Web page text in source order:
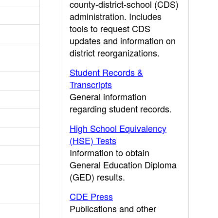
county-district-school (CDS)
administration. Includes
tools to request CDS
updates and information on
district reorganizations.
Student Records &
Transcripts
General information
regarding student records.
High School Equivalency
(HSE) Tests
Information to obtain
General Education Diploma
(GED) results.
CDE Press
Publications and other